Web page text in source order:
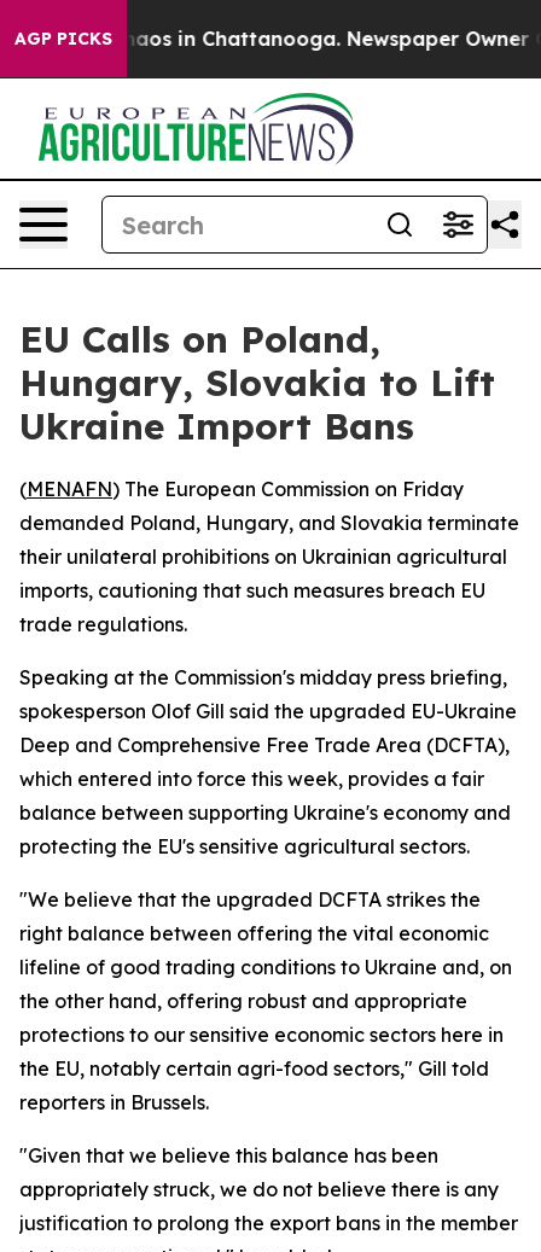
AGP PICKSChaos in Chattanooga. Newspaper Owner
EU Calls on Poland,
Hungary, Slovakia to Lift
Ukraine Import Bans
(MENAFN) The European Commission on Friday
demanded Poland, Hungary, and Slovakia terminate
their unilateral prohibitions on Ukrainian agricultural
imports, cautioning that such measures breach EU
trade regulations.
Speaking at the Commission's midday press briefing,
spokesperson Olof Gill said the upgraded EU-Ukraine
Deep and Comprehensive Free Trade Area (DCFTA),
which entered into force this week, provides a fair
balance between supporting Ukraine's economy and
protecting the EU's sensitive agricultural sectors.
"We believe that the upgraded DCFTA strikes the
right balance between offering the vital economic
lifeline of good trading conditions to Ukraine and, on
the other hand, offering robust and appropriate
protections to our sensitive economic sectors here in
the EU, notably certain agri-food sectors," Gill told
reporters in Brussels.
"Given that we believe this balance has been
appropriately struck, we do not believe there is any
justification to prolong the export bans in the member